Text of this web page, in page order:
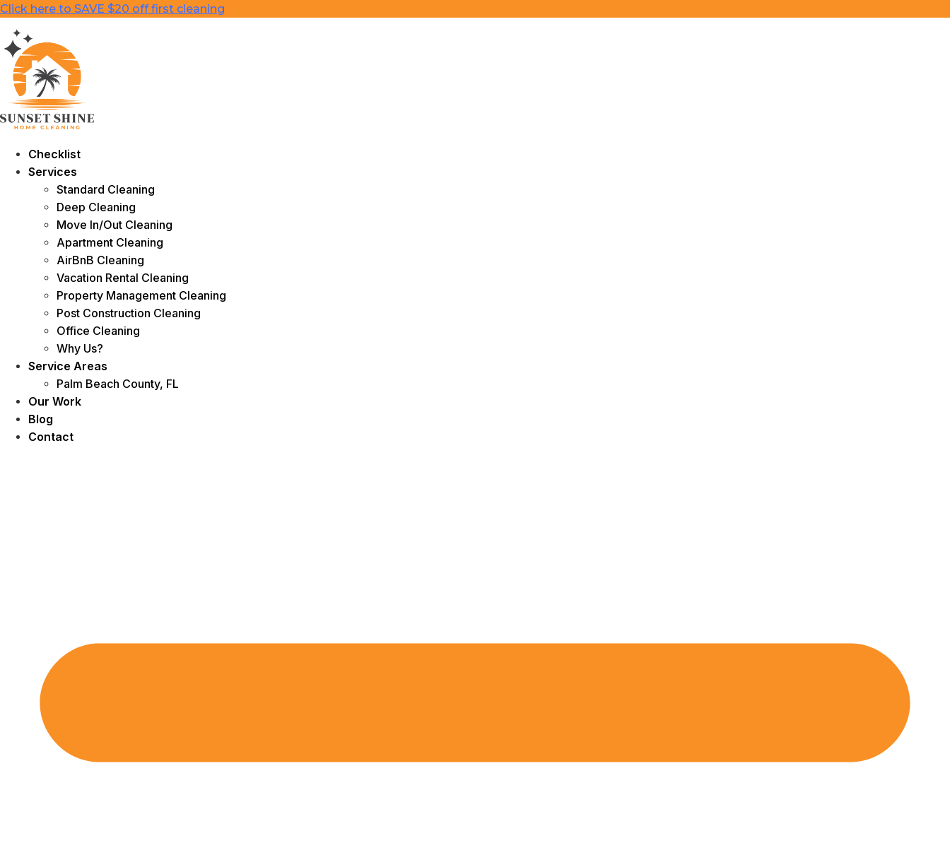
Skip
content
Click here to SAVE $20 off first cleaning
Checklist
Services
Standard Cleaning
Deep Cleaning
Move In/Out Cleaning
Apartment Cleaning
AirBnB Cleaning
Vacation Rental Cleaning
Property Management Cleaning
Post Construction Cleaning
Office Cleaning
Why Us?
Service Areas
Palm Beach County, FL
Our Work
Blog
Contact